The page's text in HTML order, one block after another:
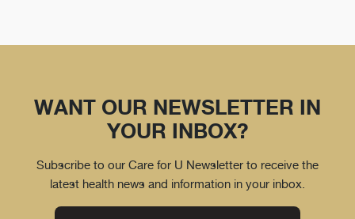
WANT OUR NEWSLETTER IN
YOUR INBOX?
Subscribe to our Care for U Newsletter to receive the
latest health news and information in your inbox.